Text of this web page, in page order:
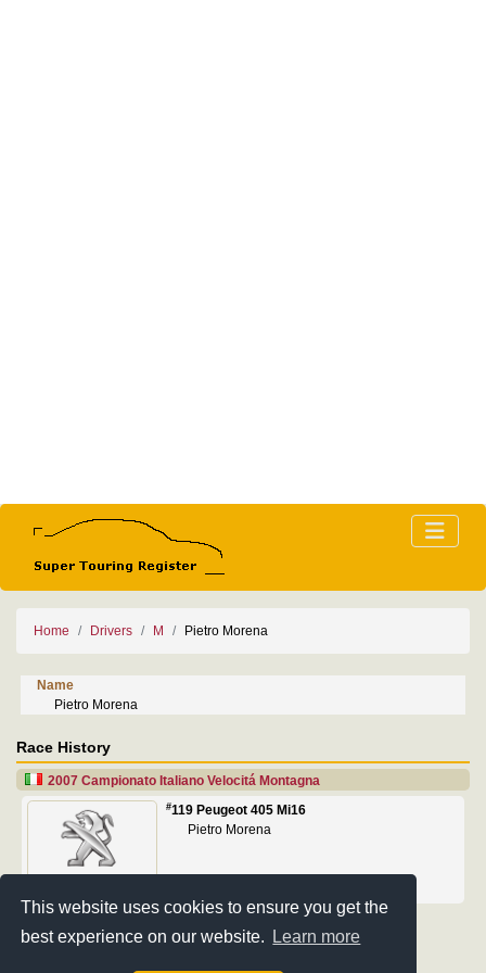
This website uses cookies to ensure you get the
best experience on our website.
Learn more
Home Drivers M Pietro Morena
Name
Pietro Morena
Race History
2007 Campionato Italiano Velocitá Montagna
#119 Peugeot 405 Mi16
Pietro Morena